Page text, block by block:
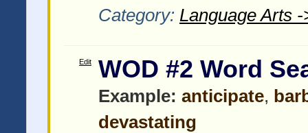
Category: Language Arts
Edit WOD #2 Word
Example: anticipate,
devastating